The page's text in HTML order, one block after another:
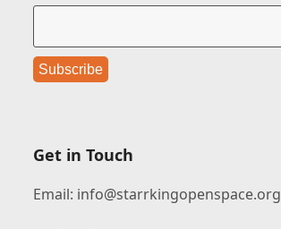
Get in Touch
Email: info@starrkingopenspace.org